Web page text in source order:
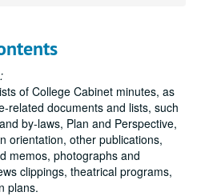
of College Cabinet minutes, as
related documents and lists, such
by-laws, Plan and Perspective,
orientation, other publications,
memos, photographs and
clippings, theatrical programs,
plans.